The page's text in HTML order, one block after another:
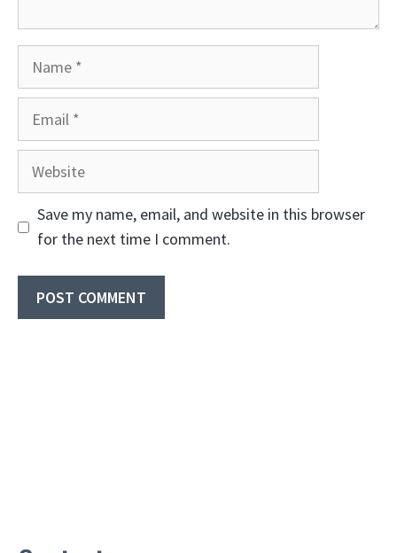
Website
Save my name, email, and website in this browser
for the next time I comment.